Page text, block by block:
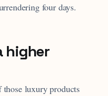
four days.
higher
luxury products